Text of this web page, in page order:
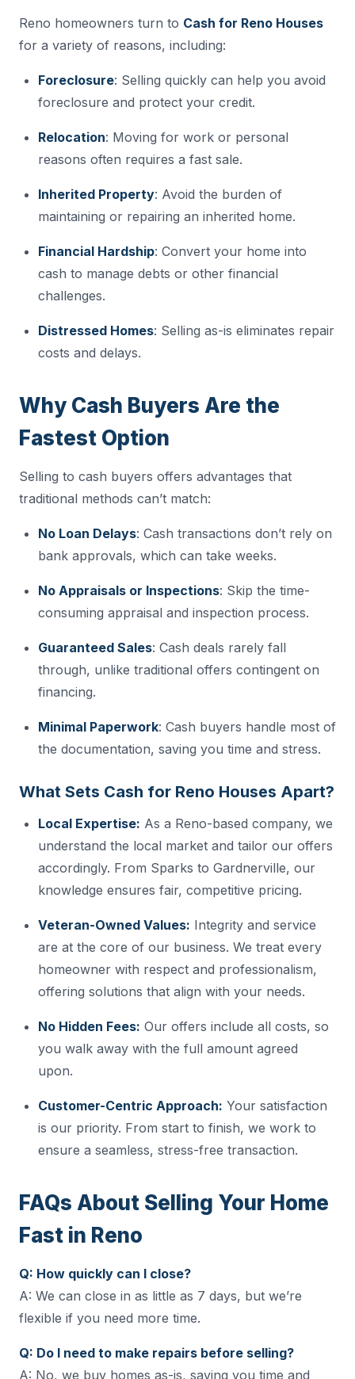
Reno homeowners turn to Cash for Reno Houses
for a variety of reasons, including:
Foreclosure: Selling quickly can help you avoid
foreclosure and protect your credit.
Relocation: Moving for work or personal
reasons often requires a fast sale.
Inherited Property: Avoid the burden of
maintaining or repairing an inherited home.
Financial Hardship: Convert your home into
cash to manage debts or other financial
challenges.
Distressed Homes: Selling as-is eliminates repair
costs and delays.
Why Cash Buyers Are the
Fastest Option
Selling to cash buyers offers advantages that
traditional methods can’t match:
No Loan Delays: Cash transactions don’t rely on
bank approvals, which can take weeks.
No Appraisals or Inspections: Skip the time-
consuming appraisal and inspection process.
Guaranteed Sales: Cash deals rarely fall
through, unlike traditional offers contingent on
financing.
Minimal Paperwork: Cash buyers handle most of
the documentation, saving you time and stress.
What Sets Cash for Reno Houses Apart?
Local Expertise: As a Reno-based company, we
understand the local market and tailor our offers
accordingly. From Sparks to Gardnerville, our
knowledge ensures fair, competitive pricing.
Veteran-Owned Values: Integrity and service
are at the core of our business. We treat every
homeowner with respect and professionalism,
offering solutions that align with your needs.
No Hidden Fees: Our offers include all costs, so
you walk away with the full amount agreed
upon.
Customer-Centric Approach: Your satisfaction
is our priority. From start to finish, we work to
ensure a seamless, stress-free transaction.
FAQs About Selling Your Home
Fast in Reno
Q: How quickly can I close?
A: We can close in as little as 7 days, but we’re
flexible if you need more time.
Q: Do I need to make repairs before selling?
A: No, we buy homes as-is, saving you time and